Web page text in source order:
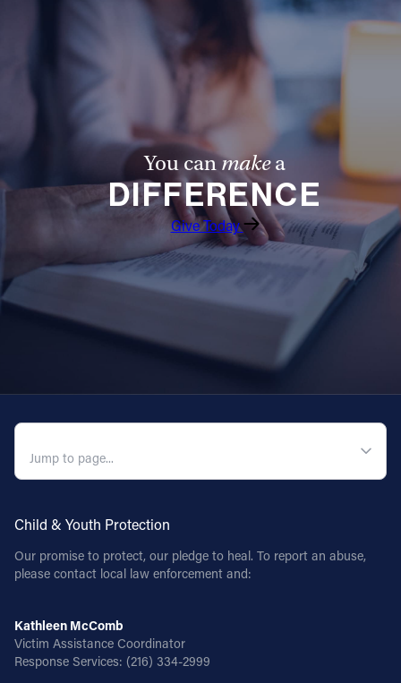
You canmakea
DIFFERENCE
Give Today
Child & Youth Protection
Our promise to protect, our pledge to heal. To report an abuse,
please contact local law enforcement and:
Kathleen McComb
Victim Assistance Coordinator
Response Services: (216) 334-2999